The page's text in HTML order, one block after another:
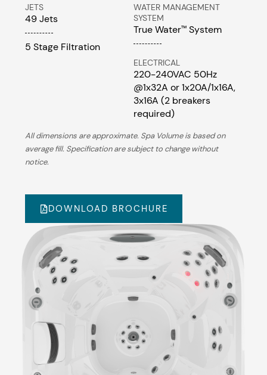
JETS
49 Jets
5 Stage Filtration
WATER MANAGEMENT
SYSTEM
True Water™ System
ELECTRICAL
220-240VAC 50Hz
@1x32A or 1x20A/1x16A,
3x16A (2 breakers
required)
All dimensions are approximate. Spa Volume is based on
average fill. Specification are subject to change without
notice.
DOWNLOAD BROCHURE